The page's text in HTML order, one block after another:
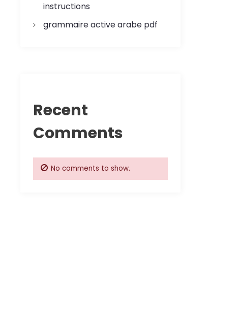
instructions
grammaire active arabe pdf
Recent
Comments
No comments to show.